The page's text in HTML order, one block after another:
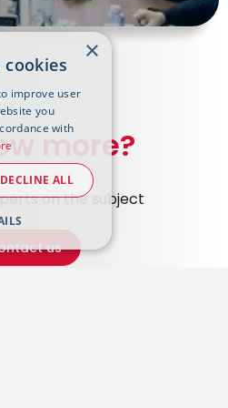
more?
on the subject
us
×
cookies
improve user
you
with
DECLINE ALL